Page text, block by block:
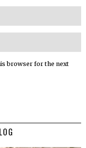
browser for the next